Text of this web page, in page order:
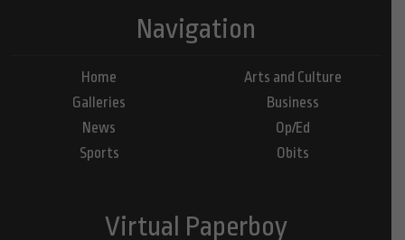
Navigation
Home
Galleries
News
Sports
Arts and Culture
Business
Op/Ed
Obits
Virtual Paperboy